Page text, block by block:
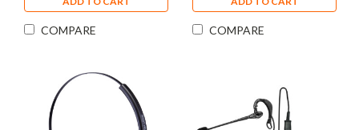
COMPARE COMPARE